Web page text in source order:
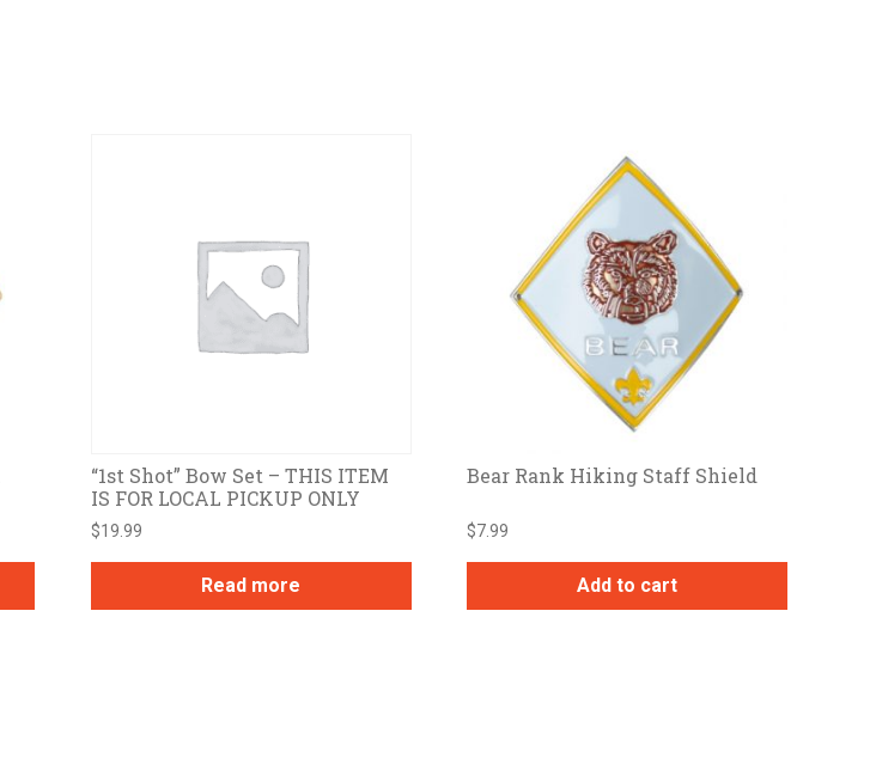
“1st Shot” Bow Set – THIS ITEM
IS FOR LOCAL PICKUP ONLY
$19.99
Read more
Bear Rank Hiking Staff Shield
$7.99
Add to cart